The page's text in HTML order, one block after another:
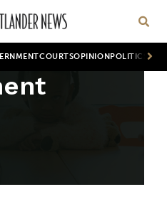
COURTSOPINION POLITICS